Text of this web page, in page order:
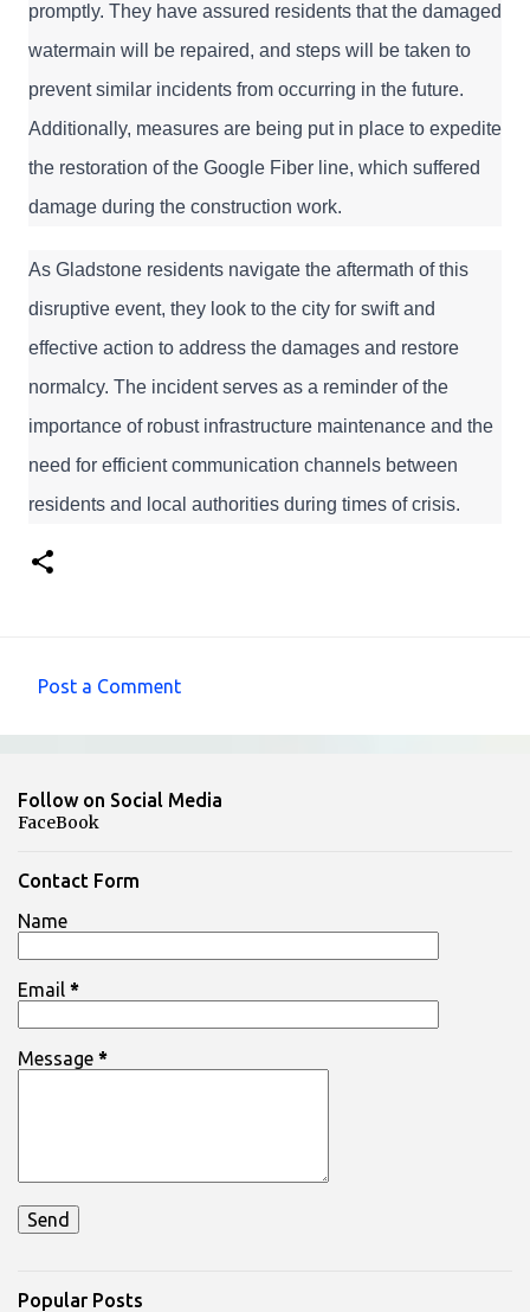
promptly. They have assured residents that the damaged
watermain will be repaired, and steps will be taken to
prevent similar incidents from occurring in the future.
Additionally, measures are being put in place to expedite
the restoration of the Google Fiber line, which suffered
damage during the construction work.
As Gladstone residents navigate the aftermath of this
disruptive event, they look to the city for swift and
effective action to address the damages and restore
normalcy. The incident serves as a reminder of the
importance of robust infrastructure maintenance and the
need for efficient communication channels between
residents and local authorities during times of crisis.
m
n
t
Post a Comment
Follow on Social Media
FaceBook
Contact Form
Name
Email *
Message *
Popular Posts